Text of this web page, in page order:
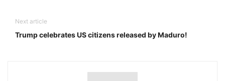
Next article
Trump celebrates US citizens released by Maduro!